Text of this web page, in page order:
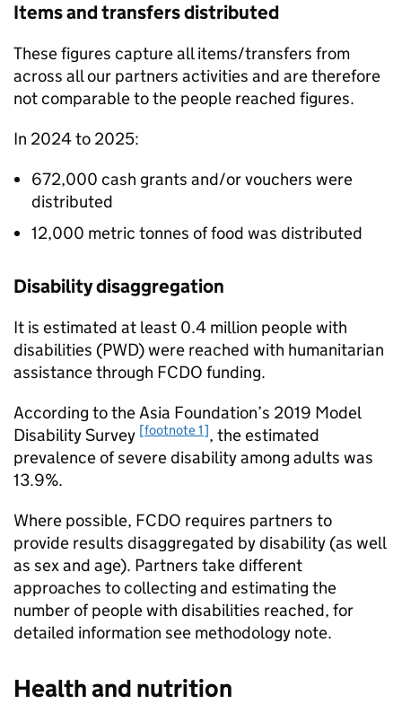
Items and transfers distributed
These figures capture all items/transfers from
across all our partners activities and are therefore
not comparable to the people reached figures.
In 2024 to 2025:
672,000 cash grants and/or vouchers were
distributed
12,000 metric tonnes of food was distributed
Disability disaggregation
It is estimated at least 0.4 million people with
disabilities (PWD) were reached with humanitarian
assistance through FCDO funding.
According to the Asia Foundation’s 2019 Model
Disability Survey [footnote 1], the estimated
prevalence of severe disability among adults was
13.9%.
Where possible, FCDO requires partners to
provide results disaggregated by disability (as well
as sex and age). Partners take different
approaches to collecting and estimating the
number of people with disabilities reached, for
detailed information see methodology note.
Health and nutrition